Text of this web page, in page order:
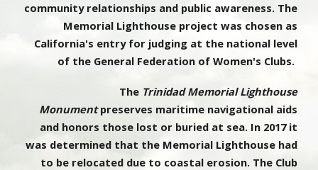
community relationships and public awareness. The
Memorial Lighthouse project was chosen as
California's entry for judging at the national level
of the General Federation of Women's Clubs.
The Trinidad Memorial Lighthouse
Monumentpreserves maritime navigational aids
and honors those lost or buried at sea. In 2017 it
was determined that the Memorial Lighthouse had
to be relocated due to coastal erosion. The Club